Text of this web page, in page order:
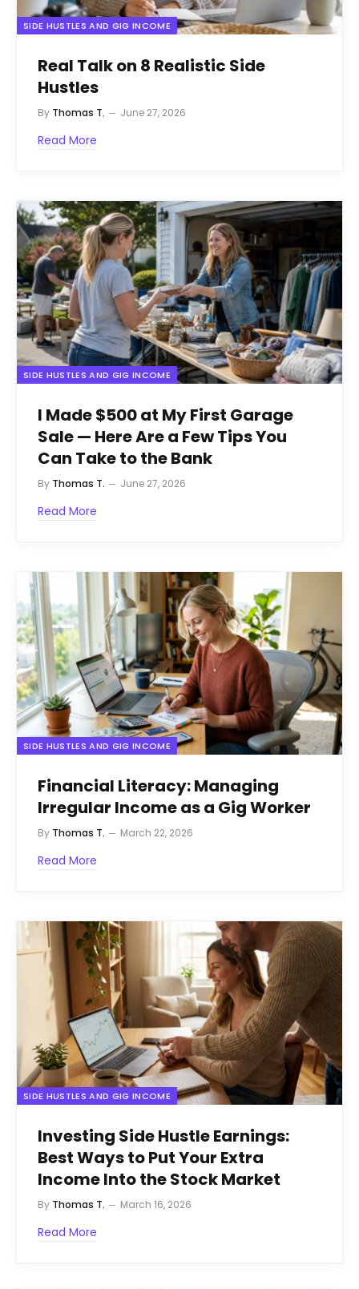
SIDE HUSTLES AND GIG INCOME
Real Talk on 8 Realistic Side
Hustles
By Thomas T. June 27, 2026
Read More
SIDE HUSTLES AND GIG INCOME
I Made $500 at My First Garage
Sale — Here Are a Few Tips You
Can Take to the Bank
By Thomas T. June 27, 2026
Read More
SIDE HUSTLES AND GIG INCOME
Financial Literacy: Managing
Irregular Income as a Gig Worker
By Thomas T. March 22, 2026
Read More
SIDE HUSTLES AND GIG INCOME
Investing Side Hustle Earnings:
Best Ways to Put Your Extra
Income Into the Stock Market
By Thomas T. March 16, 2026
Read More